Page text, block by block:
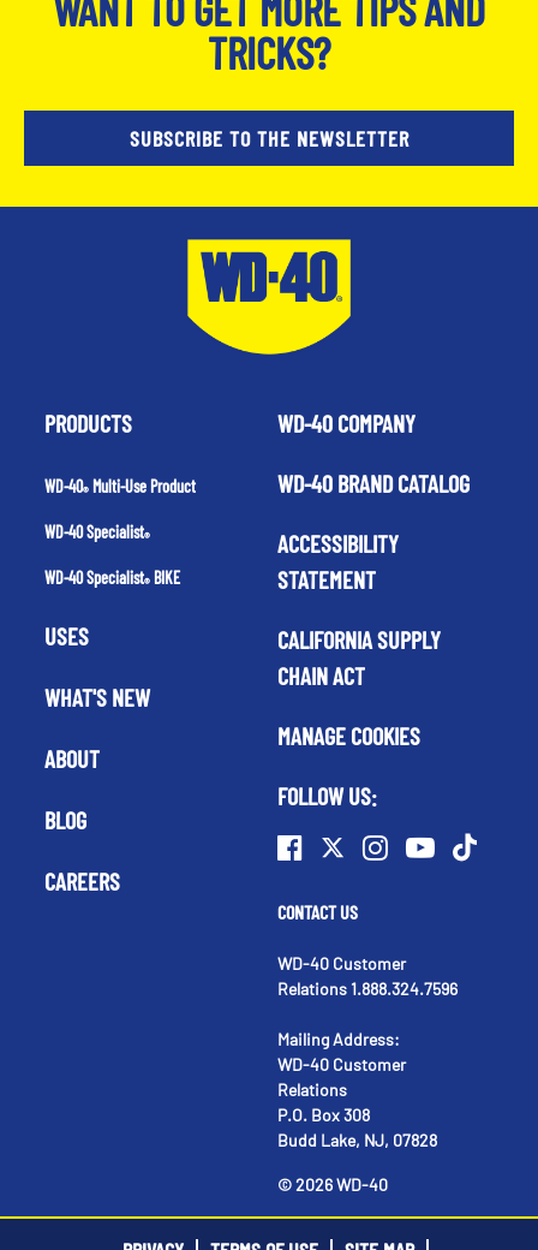
TRICKS?
SUBSCRIBE TO THE NEWSLETTER
PRODUCTS
WD-40®Multi-Use Product
WD-40 Specialist®
WD-40 Specialist®BIKE
USES
WHAT'S NEW
ABOUT
BLOG
CAREERS
WD-40 COMPANY
WD-40 BRAND CATALOG
ACCESSIBILITY
STATEMENT
CALIFORNIA SUPPLY
CHAIN ACT
MANAGE COOKIES
FOLLOW US:
CONTACT US
WD-40 Customer
Relations 1.888.324.7596
Mailing Address:
WD-40 Customer
Relations
P.O. Box 308
Budd Lake, NJ, 07828
©2026WD-40